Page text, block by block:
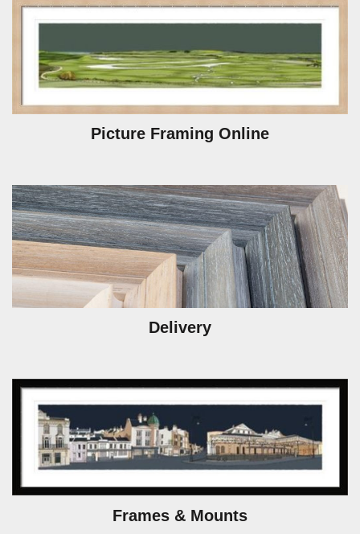
Picture Framing Online
Delivery
Frames & Mounts